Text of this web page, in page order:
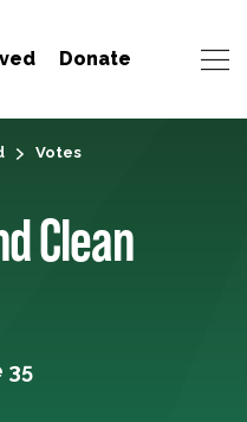
Donate
Votes
Clean
35